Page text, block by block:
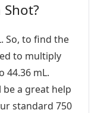
So, to find the
to multiply
44.36 mL.
a great help
standard 750